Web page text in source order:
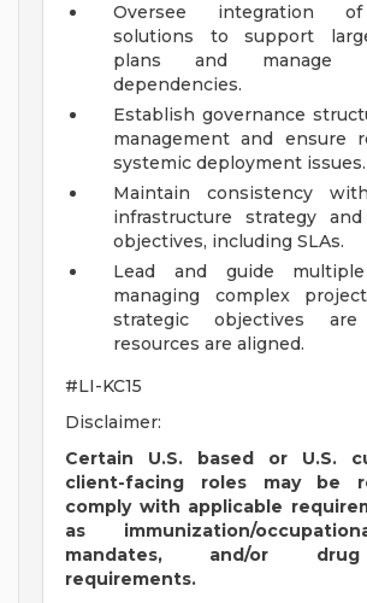
Oversee integration
solutions to support
plans and manage
dependencies.
Establish governance
management and ensure
systemic deployment issues.
Maintain consistency
infrastructure strategy
objectives, including SLAs.
Lead and guide
managing complex
strategic objectives
resources are aligned.
#LI-KC15
Disclaimer:
Certain U.S. based or U.S.
client-facing roles may be
comply with applicable
as immunization/
mandates, and/or
requirements.